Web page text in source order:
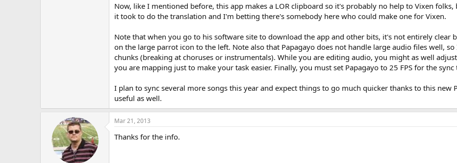
Now, like I mentioned before, this app makes a LOR clipboard so it's probably no help to Vixen
it took to do the translation and I'm betting there's somebody here who could make one for Vixen.
Note that when you go to his software site to download the app and other bits, it's not entirely clear
on the large parrot icon to the left. Note also that Papagayo does not handle large audio files well,
chunks (breaking at choruses or instrumentals). While you are editing audio, you might as well
you are mapping just to make your task easier. Finally, you must set Papagayo to 25 FPS for the
I plan to sync several more songs this year and expect things to go much quicker thanks to this new
useful as well.
Mar 21, 2013
Thanks for the info.